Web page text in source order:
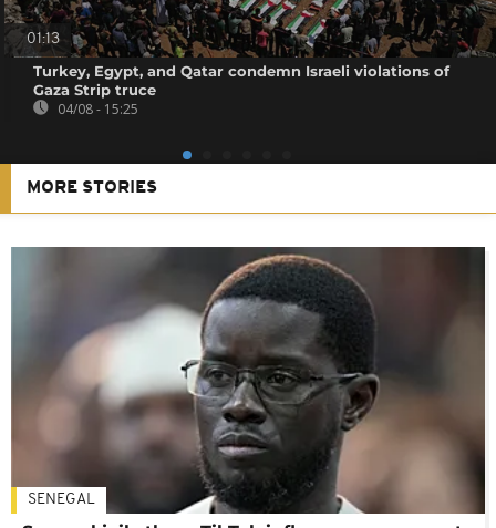
01:13
Turkey, Egypt, and Qatar condemn Israeli violations of
Gaza Strip truce
04/08 - 15:25
MORE STORIES
SENEGAL